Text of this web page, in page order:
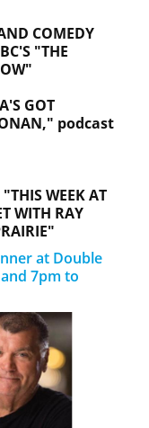
COMEDY
"THE
GOT
podcast
WEEK AT
WITH RAY
at Double
7pm to